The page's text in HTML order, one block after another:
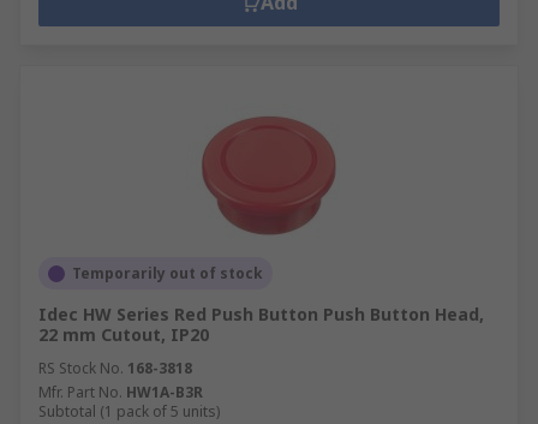
Temporarily out of stock
Idec HW Series Red Push Button Push Button Head,
22 mm Cutout, IP20
RS Stock No. 168-3818
Mfr. Part No. HW1A-B3R
Subtotal (1 pack of 5 units)